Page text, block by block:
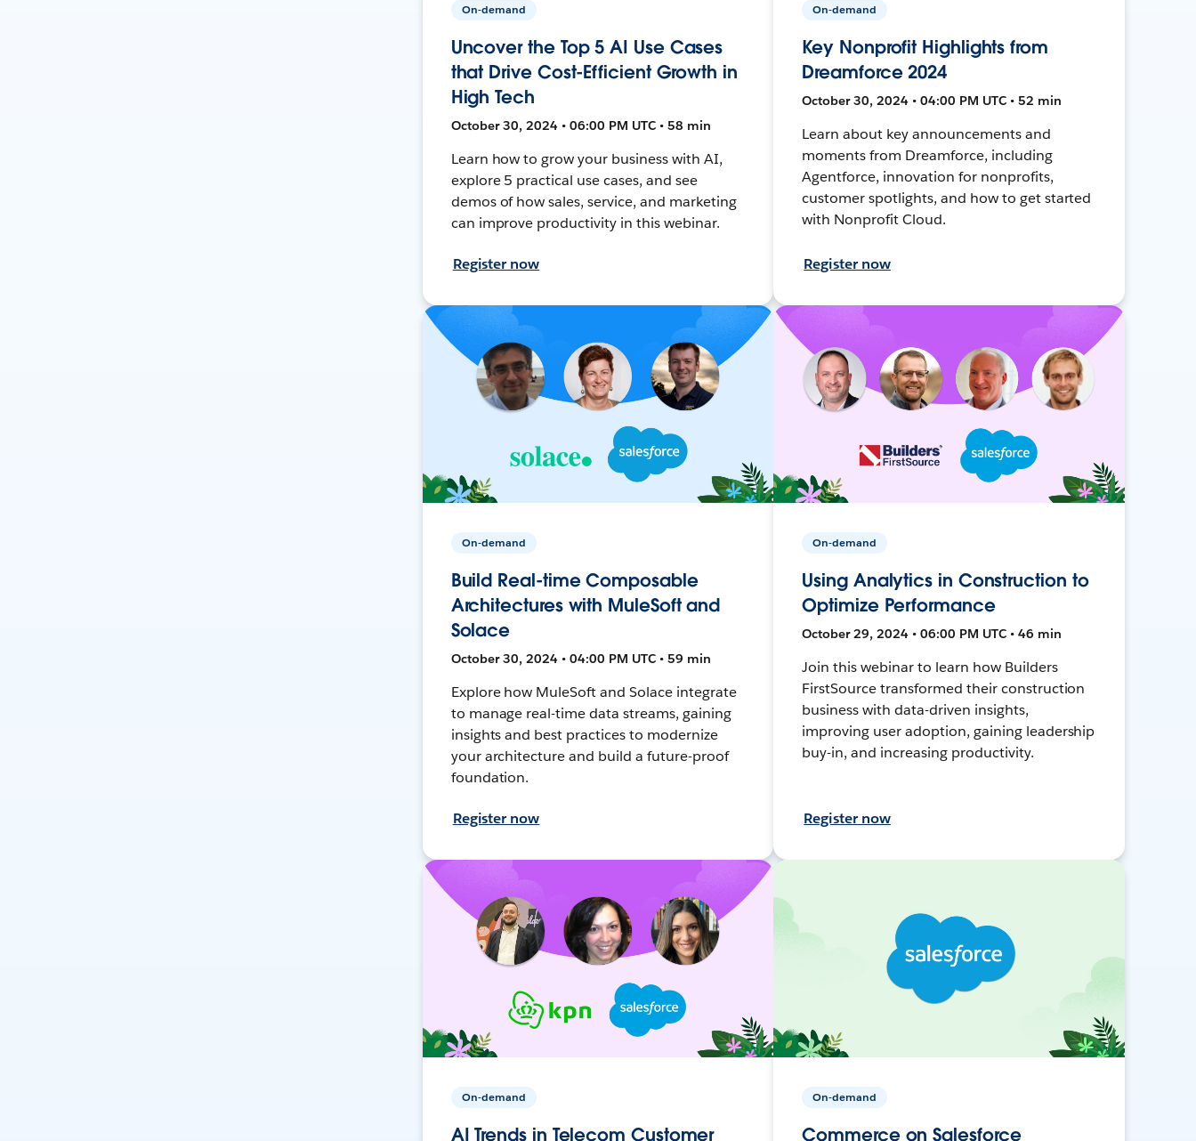
On-demand
Uncover the Top 5 AI Use Cases
that Drive Cost-Efficient Growth in
High Tech
October 30, 2024 • 06:00 PM UTC • 58 min
Learn how to grow your business with AI,
explore 5 practical use cases, and see
demos of how sales, service, and marketing
can improve productivity in this webinar.
Register now
On-demand
Key Nonprofit Highlights from
Dreamforce 2024
October 30, 2024 • 04:00 PM UTC • 52 min
Learn about key announcements and
moments from Dreamforce, including
Agentforce, innovation for nonprofits,
customer spotlights, and how to get started
with Nonprofit Cloud.
Register now
On-demand
Build Real-time Composable
Architectures with MuleSoft and
Solace
October 30, 2024 • 04:00 PM UTC • 59 min
Explore how MuleSoft and Solace integrate
to manage real-time data streams, gaining
insights and best practices to modernize
your architecture and build a future-proof
foundation.
Register now
On-demand
Using Analytics in Construction to
Optimize Performance
October 29, 2024 • 06:00 PM UTC • 46 min
Join this webinar to learn how Builders
FirstSource transformed their construction
business with data-driven insights,
improving user adoption, gaining leadership
buy-in, and increasing productivity.
Register now
On-demand
AI Trends in Telecom Customer
On-demand
Commerce on Salesforce